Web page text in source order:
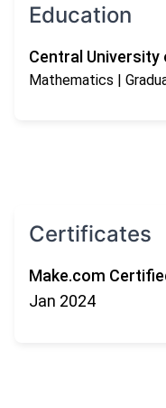
Education
Central University
Mathematics |
Certificates
Make.com
Jan 2024